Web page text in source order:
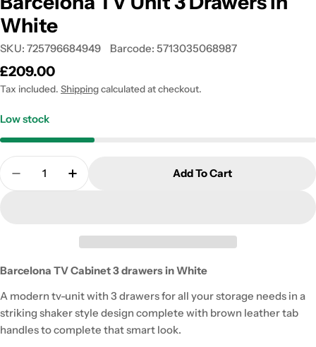
White
SKU: 725796684949 Barcode: 5713035068987
Regular
price
£209.00
Tax included. Shippingcalculated at checkout.
Low stock
Quantity
Decrease Quantity For Barcelona TV Unit 3
Increase Quantity For Barcelona TV
Add To Cart
Barcelona TV Cabinet 3 drawers in White
A modern tv-unit with 3 drawers for all your storage needs in a
striking shaker style design complete with brown leather tab
handles to complete that smart look.